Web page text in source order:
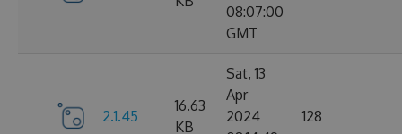
08:07:00
GMT
2.1.45
16.63
KB
Sat, 13
Apr
2024
128